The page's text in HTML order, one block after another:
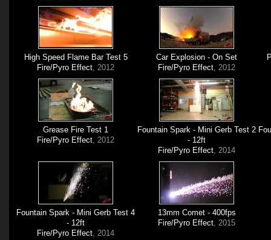
High Speed Flame Bar Test 5
Fire/Pyro Effect, 2012
Car Explosion - On Set
Fire/Pyro Effect, 2012
Grease Fire Test 1
Fire/Pyro Effect, 2012
Fountain Spark - Mini Gerb Test 2
- 12ft
Fire/Pyro Effect, 2014
Fountain Spark - Mini Gerb Test 4
- 12ft
Fire/Pyro Effect, 2014
13mm Comet - 400fps
Fire/Pyro Effect, 2015